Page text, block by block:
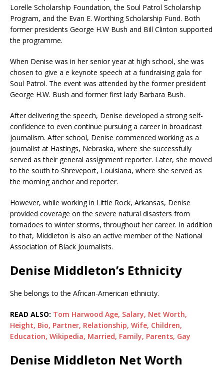
Lorelle Scholarship Foundation, the Soul Patrol Scholarship
Program, and the Evan E. Worthing Scholarship Fund. Both
former presidents George H.W Bush and Bill Clinton supported
the programme.
When Denise was in her senior year at high school, she was
chosen to give a e keynote speech at a fundraising gala for
Soul Patrol. The event was attended by the former president
George H.W. Bush and former first lady Barbara Bush.
After delivering the speech, Denise developed a strong self-
confidence to even continue pursuing a career in broadcast
journalism. After school, Denise commenced working as a
journalist at Hastings, Nebraska, where she successfully
served as their general assignment reporter. Later, she moved
to the south to Shreveport, Louisiana, where she served as
the morning anchor and reporter.
However, while working in Little Rock, Arkansas, Denise
provided coverage on the severe natural disasters from
tornadoes to winter storms, throughout her career. In addition
to that, Middleton is also an active member of the National
Association of Black Journalists.
Denise Middleton’s Ethnicity
She belongs to the African-American ethnicity.
READ ALSO: Tom Harwood Age, Salary, Net Worth,
Height, Bio, Partner, Relationship, Wife, Children,
Education, Wikipedia, Married, Family, Parents, Gay
Denise Middleton Net Worth